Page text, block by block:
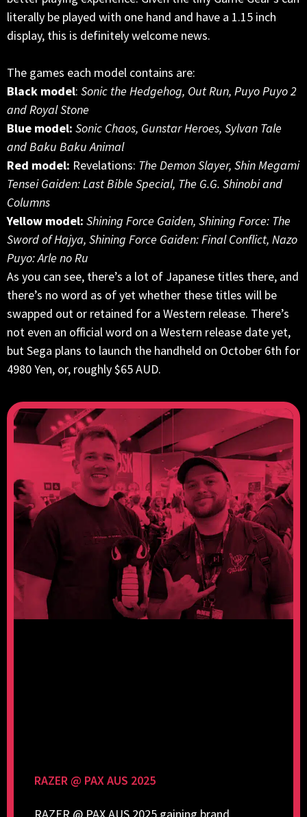
literally be played with one hand and have a 1.15 inch
display, this is definitely welcome news.
The games each model contains are:
Black model: Sonic the Hedgehog, Out Run, Puyo Puyo 2
and Royal Stone
Blue model: Sonic Chaos, Gunstar Heroes, Sylvan Tale
and Baku Baku Animal
Red model: Revelations: The Demon Slayer, Shin Megami
Tensei Gaiden: Last Bible Special, The G.G. Shinobi and
Columns
Yellow model: Shining Force Gaiden, Shining Force: The
Sword of Hajya, Shining Force Gaiden: Final Conflict, Nazo
Puyo: Arle no Ru
As you can see, there’s a lot of Japanese titles there, and
there’s no word as of yet whether these titles will be
swapped out or retained for a Western release. There’s
not even an official word on a Western release date yet,
but Sega plans to launch the handheld on October 6th for
4980 Yen, or, roughly $65 AUD.
RAZER @ PAX AUS 2025
RAZER @ PAX AUS 2025 gaining brand